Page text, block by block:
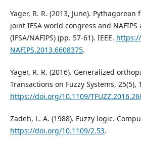
Yager, R. R. (2013, June).
joint IFSA world congress and
(IFSA/NAFIPS) (pp. 57-61). IEEE.
NAFIPS.2013.6608375.
Yager, R. R. (2016). Generalized
Transactions on Fuzzy Systems, 25(5),
https://doi.org/10.1109/
Zadeh, L. A. (1988). Fuzzy logic.
https://doi.org/10.1109/2.53.